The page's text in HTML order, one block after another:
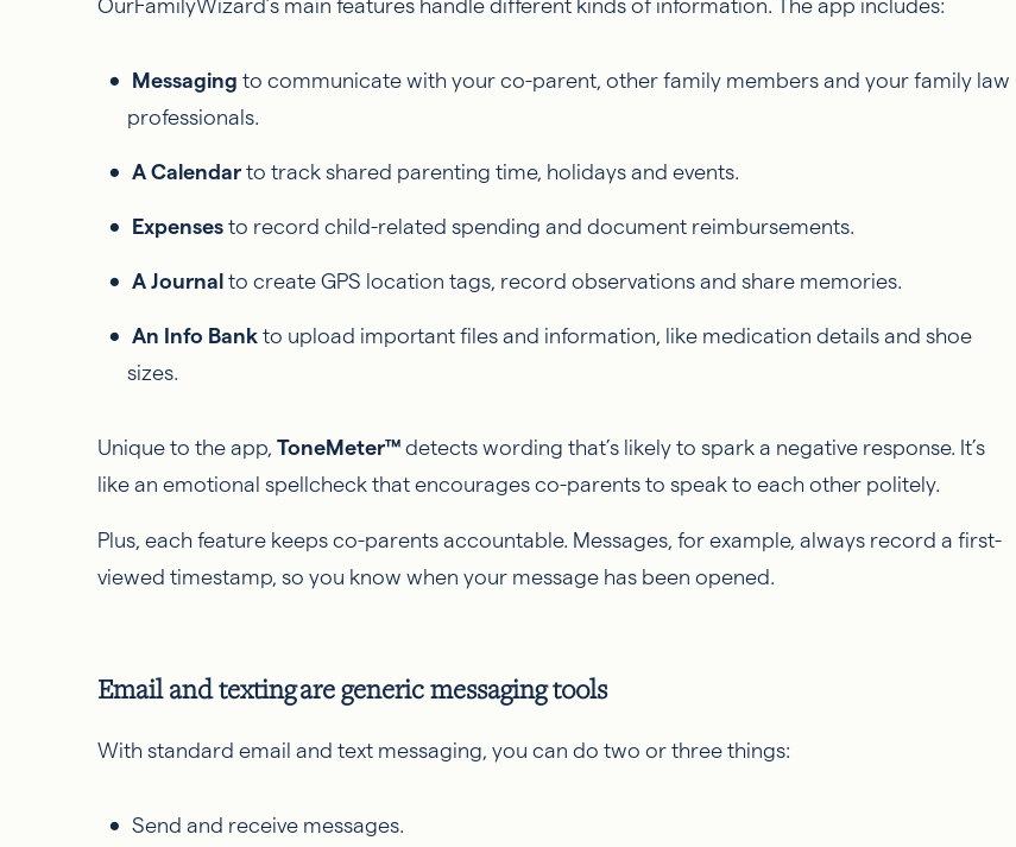
OurFamilyWizard’s main features handle different kinds of information. The app includes:
Messaging to communicate with your co-parent, other family members and your family law
professionals.
A Calendar to track shared parenting time, holidays and events.
Expenses to record child-related spending and document reimbursements.
A Journal to create GPS location tags, record observations and share memories.
An Info Bank to upload important files and information, like medication details and shoe
sizes.
Unique to the app, ToneMeter™ detects wording that’s likely to spark a negative response. It’s
like an emotional spellcheck that encourages co-parents to speak to each other politely.
Plus, each feature keeps co-parents accountable. Messages, for example, always record a first-
viewed timestamp, so you know when your message has been opened.
Email and texting are generic messaging tools
With standard email and text messaging, you can do two or three things:
Send and receive messages.